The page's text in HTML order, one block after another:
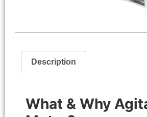
Description
What & Why